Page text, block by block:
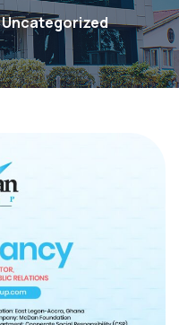
Uncategorized